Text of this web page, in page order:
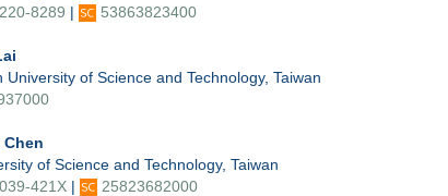
8289 | 53863823400
University of Science and Technology, Taiwan
Chen
of Science and Technology, Taiwan
421X | 25823682000